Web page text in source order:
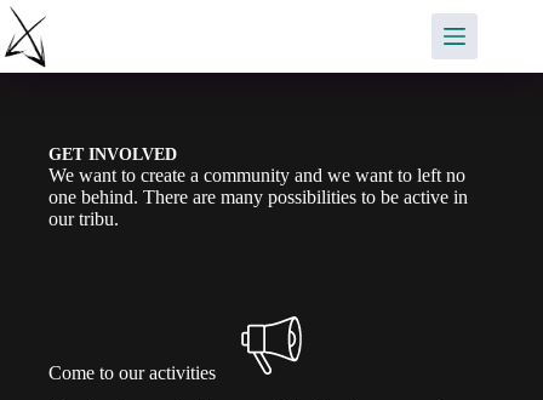
Saltar
contenido
GET INVOLVED
We want to create a community and we want to left no
one behind. There are many possibilities to be active in
our tribu.
Come to our activities